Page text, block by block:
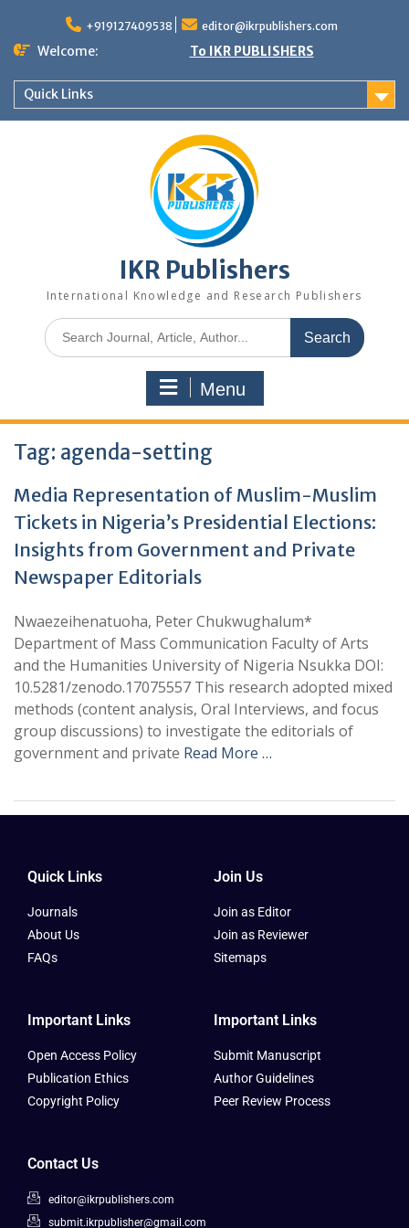
+919127409538 editor@ikrpublishers.com
Welcome: To IKR PUBLISHERS
Quick Links
IKR Publishers
International Knowledge and Research Publishers
Menu
Tag: agenda-setting
Media Representation of Muslim-Muslim
Tickets in Nigeria’s Presidential Elections:
Insights from Government and Private
Newspaper Editorials
Nwaezeihenatuoha, Peter Chukwughalum*
Department of Mass Communication Faculty of Arts
and the Humanities University of Nigeria Nsukka DOI:
10.5281/zenodo.17075557 This research adopted mixed
methods (content analysis, Oral Interviews, and focus
group discussions) to investigate the editorials of
government and private Read More …
Quick Links
Journals
About Us
FAQs
Join Us
Join as Editor
Join as Reviewer
Sitemaps
Important Links
Open Access Policy
Publication Ethics
Copyright Policy
Important Links
Submit Manuscript
Author Guidelines
Peer Review Process
Contact Us
editor@ikrpublishers.com
submit.ikrpublisher@gmail.com